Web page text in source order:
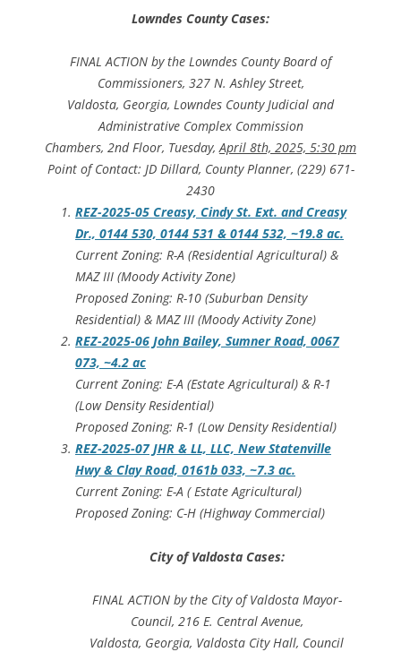
Lowndes County Cases:
FINAL ACTION by the Lowndes County Board of
Commissioners, 327 N. Ashley Street,
Valdosta, Georgia, Lowndes County Judicial and
Administrative Complex Commission
Chambers, 2nd Floor, Tuesday, April 8th, 2025, 5:30 pm
Point of Contact: JD Dillard, County Planner, (229) 671-
2430
REZ-2025-05 Creasy, Cindy St. Ext. and Creasy
Dr., 0144 530, 0144 531 & 0144 532, ~19.8 ac.
Current Zoning: R-A (Residential Agricultural) &
MAZ III (Moody Activity Zone)
Proposed Zoning: R-10 (Suburban Density
Residential) & MAZ III (Moody Activity Zone)
REZ-2025-06 John Bailey, Sumner Road, 0067
073, ~4.2 ac
Current Zoning: E-A (Estate Agricultural) & R-1
(Low Density Residential)
Proposed Zoning: R-1 (Low Density Residential)
REZ-2025-07 JHR & LL, LLC, New Statenville
Hwy & Clay Road, 0161b 033, ~7.3 ac.
Current Zoning: E-A ( Estate Agricultural)
Proposed Zoning: C-H (Highway Commercial)
City of Valdosta Cases:
FINAL ACTION by the City of Valdosta Mayor-
Council, 216 E. Central Avenue,
Valdosta, Georgia, Valdosta City Hall, Council